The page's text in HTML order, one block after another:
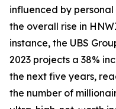
influenced by
the overall rise in
instance, the UBS
2023 projects a 38%
the next five years,
the number of